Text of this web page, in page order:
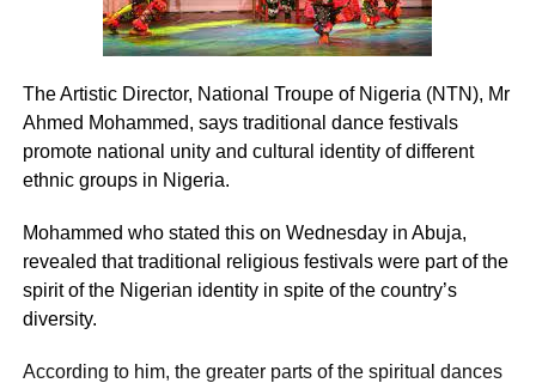
The Artistic Director, National Troupe of Nigeria (NTN), Mr
Ahmed Mohammed, says traditional dance festivals
promote national unity and cultural identity of different
ethnic groups in Nigeria.
Mohammed who stated this on Wednesday in Abuja,
revealed that traditional religious festivals were part of the
spirit of the Nigerian identity in spite of the country’s
diversity.
According to him, the greater parts of the spiritual dances